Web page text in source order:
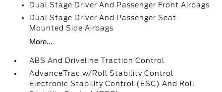
Dual Stage Driver And Passenger Front Airbags
Dual Stage Driver And Passenger Seat-
Mounted Side Airbags
More...
ABS And Driveline Traction Control
AdvanceTrac w/Roll Stability Control
Electronic Stability Control (ESC) And Roll